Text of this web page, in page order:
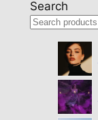
Search